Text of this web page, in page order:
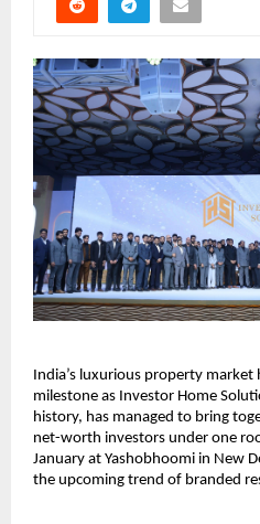
India’s luxurious property
milestone as Investor Home
history, has managed to bring
net-worth investors under one
January at Yashobhoomi in New
the upcoming trend of branded